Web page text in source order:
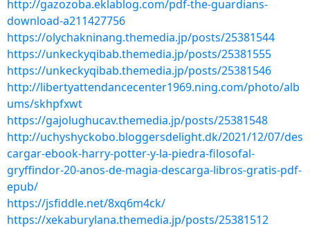
http://gazozoba.eklablog.com/pdf-the-guardians-
download-a211427756
https://olychakninang.themedia.jp/posts/25381544
https://unkeckyqibab.themedia.jp/posts/25381555
https://unkeckyqibab.themedia.jp/posts/25381546
http://libertyattendancecenter1969.ning.com/photo/alb
ums/skhpfxwt
https://gajolughucav.themedia.jp/posts/25381548
http://uchyshyckobo.bloggersdelight.dk/2021/12/07/des
cargar-ebook-harry-potter-y-la-piedra-filosofal-
gryffindor-20-anos-de-magia-descarga-libros-gratis-pdf-
epub/
https://jsfiddle.net/8xq6m4ck/
https://xekaburylana.themedia.jp/posts/25381512